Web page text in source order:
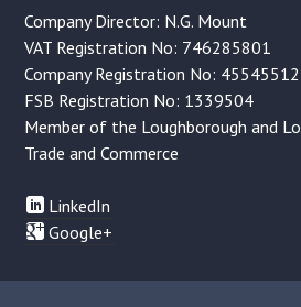
Company Director: N.G. Mount
VAT Registration No: 746285801
Company Registration No: 45545512
FSB Registration No: 1339504
Member of the Loughborough and
Trade and Commerce
LinkedIn
Google+